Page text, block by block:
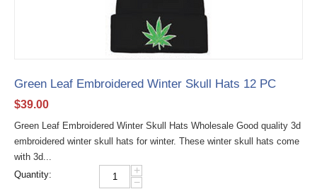
Green Leaf Embroidered Winter Skull Hats 12 PC
$39.00
Green Leaf Embroidered Winter Skull Hats Wholesale Good quality 3d
embroidered winter skull hats for winter. These winter skull hats come
with 3d...
Quantity:
+
−